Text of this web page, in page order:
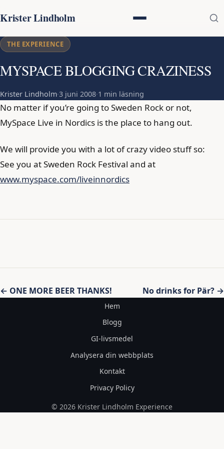
Krister Lindholm
THE EXPERIENCE
MYSPACE BLOGGING CRAZINESS
Krister Lindholm·3 juni 2008·1 min läsning
No matter if you’re going to Sweden Rock or not,
MySpace Live in Nordics is the place to hang out.
We will provide you with a lot of crazy video stuff so:
See you at Sweden Rock Festival and at
www.myspace.com/liveinnordics
Inläggsnavigering
← ONE MORE BEER THANKS! No drinks for Pär? →
Hem
Blogg
GI-livsmedel
Analysera din webbplats
Kontakt
Privacy Policy
© 2026 Krister Lindholm Experience